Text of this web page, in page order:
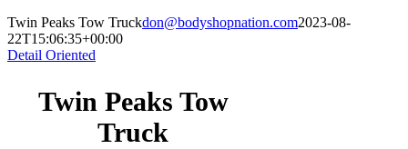
Twin Peaks Tow Truckdon@bodyshopnation.com2023-08-
22T15:06:35+00:00
Detail Oriented
Twin Peaks Tow
Truck